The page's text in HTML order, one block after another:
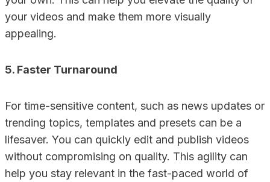
your videos and make them more visually
appealing.
5. Faster Turnaround
For time-sensitive content, such as news updates or
trending topics, templates and presets can be a
lifesaver. You can quickly edit and publish videos
without compromising on quality. This agility can
help you stay relevant in the fast-paced world of